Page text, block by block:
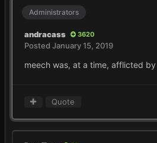
Administrators
andracass 3620
Posted January 15, 2019
meech was, at a time, afflicted
Quote